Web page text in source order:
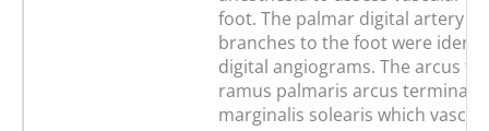
foot. The palmar digital artery
branches to the foot were
digital angiograms. The arcus
ramus palmaris arcus
marginalis solearis which